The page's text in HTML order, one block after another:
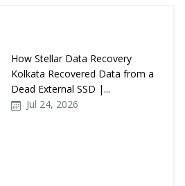
How Stellar Data Recovery
Kolkata Recovered Data from a
Dead External SSD |...
Jul 24, 2026